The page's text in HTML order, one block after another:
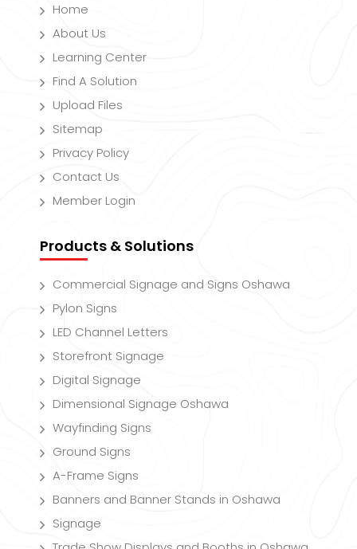
Home
About Us
Learning Center
Find A Solution
Upload Files
Sitemap
Privacy Policy
Contact Us
Member Login
Products & Solutions
Commercial Signage and Signs Oshawa
Pylon Signs
LED Channel Letters
Storefront Signage
Digital Signage
Dimensional Signage Oshawa
Wayfinding Signs
Ground Signs
A-Frame Signs
Banners and Banner Stands in Oshawa
Signage